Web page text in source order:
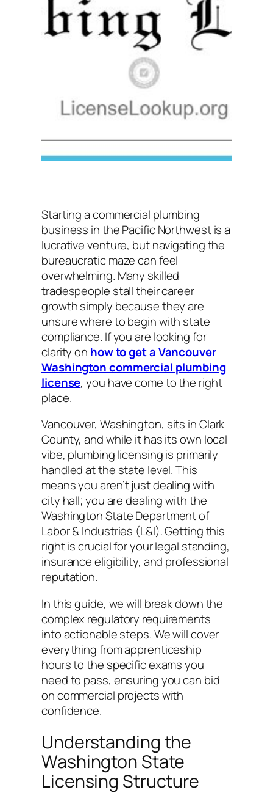
Starting a commercial plumbing
business in the Pacific Northwest is a
lucrative venture, but navigating the
bureaucratic maze can feel
overwhelming. Many skilled
tradespeople stall their career
growth simply because they are
unsure where to begin with state
compliance. If you are looking for
clarity on how to get a Vancouver
Washington commercial plumbing
license, you have come to the right
place.
Vancouver, Washington, sits in Clark
County, and while it has its own local
vibe, plumbing licensing is primarily
handled at the state level. This
means you aren’t just dealing with
city hall; you are dealing with the
Washington State Department of
Labor & Industries (L&I). Getting this
right is crucial for your legal standing,
insurance eligibility, and professional
reputation.
In this guide, we will break down the
complex regulatory requirements
into actionable steps. We will cover
everything from apprenticeship
hours to the specific exams you
need to pass, ensuring you can bid
on commercial projects with
confidence.
Understanding the
Washington State
Licensing Structure